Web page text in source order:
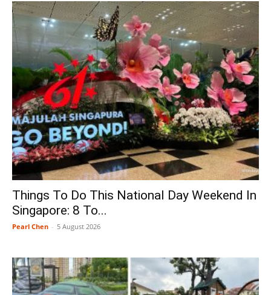
Things To Do This National Day Weekend In
Singapore: 8 To...
Pearl Chen - 5 August 2026